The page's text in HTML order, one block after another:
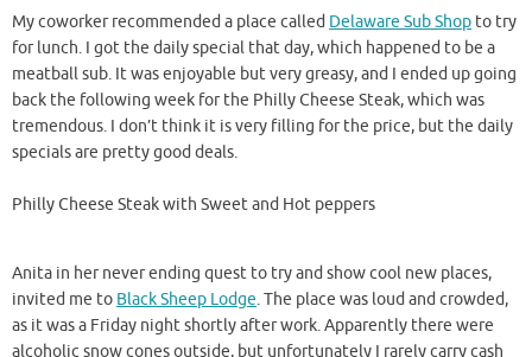
My coworker recommended a place called Delaware Sub Shop to try
for lunch. I got the daily special that day, which happened to be a
meatball sub. It was enjoyable but very greasy, and I ended up going
back the following week for the Philly Cheese Steak, which was
tremendous. I don’t think it is very filling for the price, but the daily
specials are pretty good deals.
Philly Cheese Steak with Sweet and Hot peppers
Anita in her never ending quest to try and show cool new places,
invited me to Black Sheep Lodge. The place was loud and crowded,
as it was a Friday night shortly after work. Apparently there were
alcoholic snow cones outside, but unfortunately I rarely carry cash